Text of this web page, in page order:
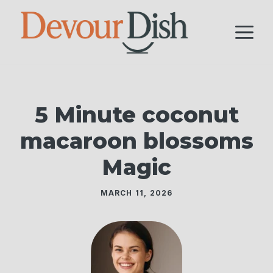
Skip
5 Minute coconut
macaroon blossoms
Magic
MARCH 11, 2026